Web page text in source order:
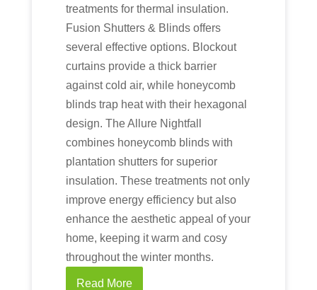
treatments for thermal insulation.
Fusion Shutters & Blinds offers
several effective options. Blockout
curtains provide a thick barrier
against cold air, while honeycomb
blinds trap heat with their hexagonal
design. The Allure Nightfall
combines honeycomb blinds with
plantation shutters for superior
insulation. These treatments not only
improve energy efficiency but also
enhance the aesthetic appeal of your
home, keeping it warm and cosy
throughout the winter months.
Read More